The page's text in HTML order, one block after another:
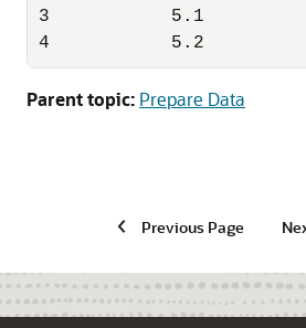
3           5.1
4           5.2
Parent topic: Prepare Data
Previous Page